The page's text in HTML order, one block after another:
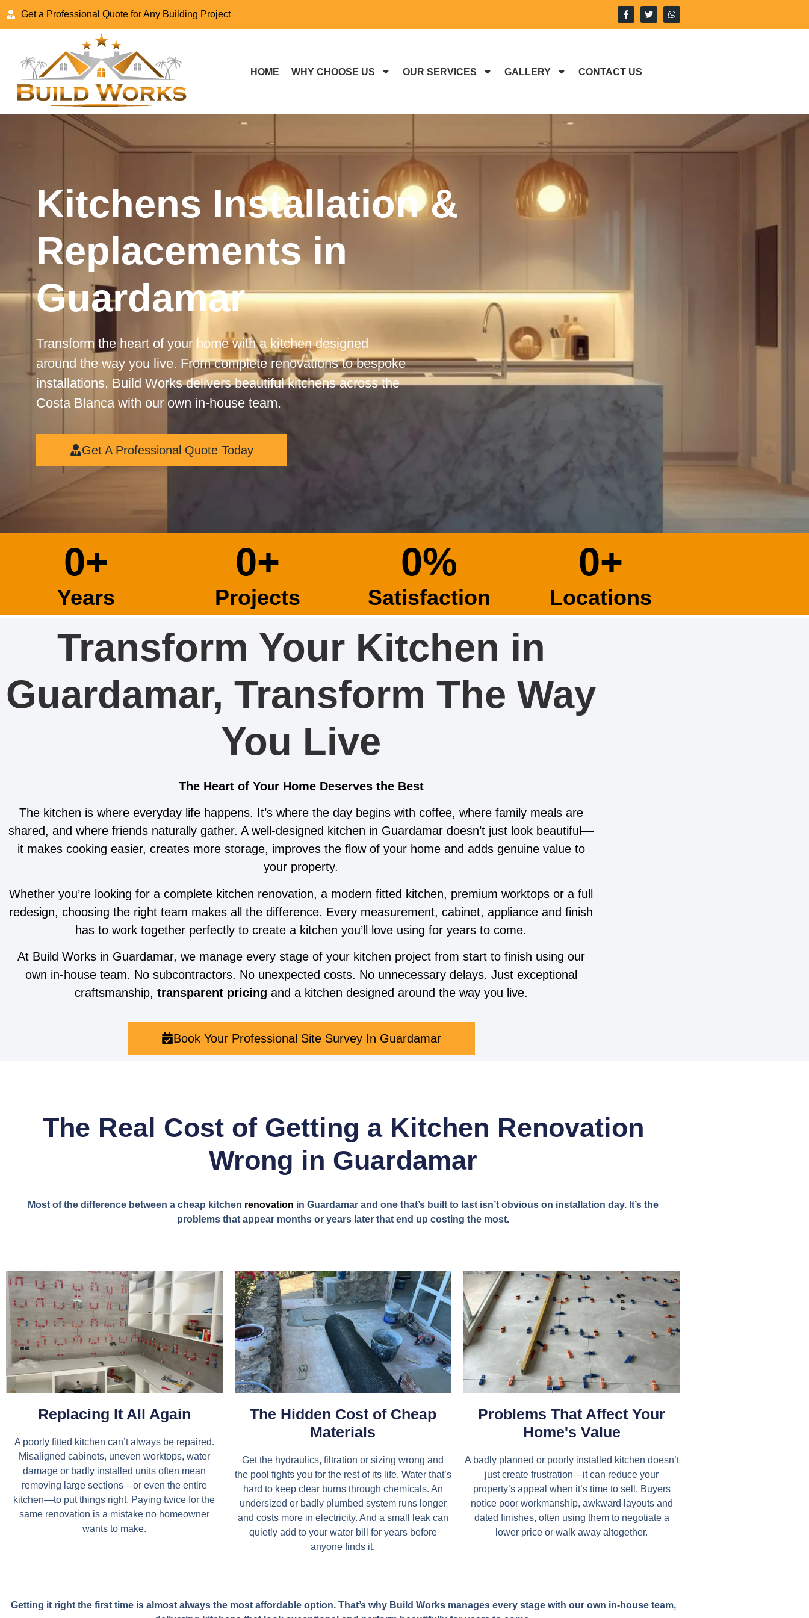
Get a Professional Quote for Any Building Project
HOME WHY CHOOSE US OUR SERVICES GALLERY CONTACT US
Kitchens Installation &
Replacements in
Guardamar
Transform the heart of your home with a kitchen designed
around the way you live. From complete renovations to bespoke
installations, Build Works delivers beautiful kitchens across the
Costa Blanca with our own in-house team.
Get A Professional Quote Today
Years
0+
Projects
0+
Satisfaction
0%
Locations
0+
Transform Your Kitchen in
Guardamar, Transform The Way
You Live
The Heart of Your Home Deserves the Best
The kitchen is where everyday life happens. It’s where the day begins with coffee, where family meals are
shared, and where friends naturally gather. A well-designed kitchen in Guardamar doesn’t just look beautiful—
it makes cooking easier, creates more storage, improves the flow of your home and adds genuine value to
your property.
Whether you’re looking for a complete kitchen renovation, a modern fitted kitchen, premium worktops or a full
redesign, choosing the right team makes all the difference. Every measurement, cabinet, appliance and finish
has to work together perfectly to create a kitchen you’ll love using for years to come.
At Build Works in Guardamar, we manage every stage of your kitchen project from start to finish using our
own in-house team. No subcontractors. No unexpected costs. No unnecessary delays. Just exceptional
craftsmanship, transparent pricing and a kitchen designed around the way you live.
Book Your Professional Site Survey In Guardamar
The Real Cost of Getting a Kitchen Renovation
Wrong in Guardamar
Most of the difference between a cheap kitchen renovation in Guardamar and one that’s built to last isn’t obvious on installation day. It’s the
problems that appear months or years later that end up costing the most.
Replacing It All Again
A poorly fitted kitchen can’t always be repaired.
Misaligned cabinets, uneven worktops, water
damage or badly installed units often mean
removing large sections—or even the entire
kitchen—to put things right. Paying twice for the
same renovation is a mistake no homeowner
wants to make.
The Hidden Cost of Cheap
Materials
Get the hydraulics, filtration or sizing wrong and
the pool fights you for the rest of its life. Water that’s
hard to keep clear burns through chemicals. An
undersized or badly plumbed system runs longer
and costs more in electricity. And a small leak can
quietly add to your water bill for years before
anyone finds it.
Problems That Affect Your
Home's Value
A badly planned or poorly installed kitchen doesn’t
just create frustration—it can reduce your
property’s appeal when it’s time to sell. Buyers
notice poor workmanship, awkward layouts and
dated finishes, often using them to negotiate a
lower price or walk away altogether.
Getting it right the first time is almost always the most affordable option. That’s why Build Works manages every stage with our own in-house team,